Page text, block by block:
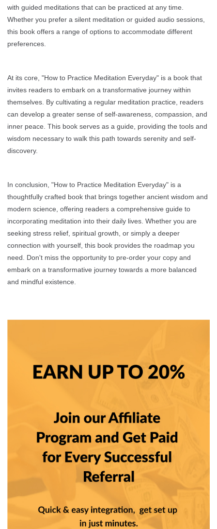
with guided meditations that can be practiced at any time.
Whether you prefer a silent meditation or guided audio sessions,
this book offers a range of options to accommodate different
preferences.
At its core, "How to Practice Meditation Everyday" is a book that
invites readers to embark on a transformative journey within
themselves. By cultivating a regular meditation practice, readers
can develop a greater sense of self-awareness, compassion, and
inner peace. This book serves as a guide, providing the tools and
wisdom necessary to walk this path towards serenity and self-
discovery.
In conclusion, "How to Practice Meditation Everyday" is a
thoughtfully crafted book that brings together ancient wisdom and
modern science, offering readers a comprehensive guide to
incorporating meditation into their daily lives. Whether you are
seeking stress relief, spiritual growth, or simply a deeper
connection with yourself, this book provides the roadmap you
need. Don't miss the opportunity to pre-order your copy and
embark on a transformative journey towards a more balanced
and mindful existence.